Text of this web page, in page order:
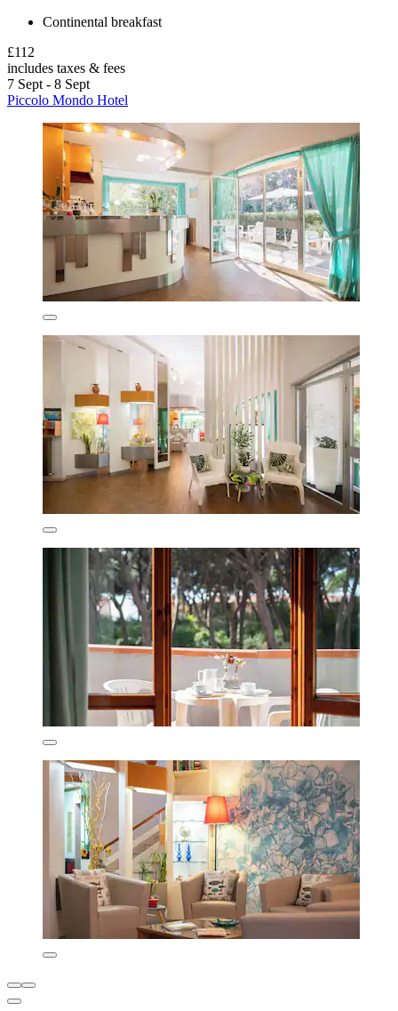
Continental breakfast
£112
includes taxes & fees
7 Sept - 8 Sept
Piccolo Mondo Hotel